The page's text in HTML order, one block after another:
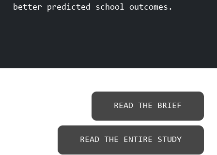
better predicted school outcomes.
READ THE BRIEF
READ THE ENTIRE STUDY